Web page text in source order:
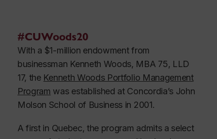
#CUWoods20
With a $1-million endowment from
businessman Kenneth Woods, MBA 75, LLD
17, the Kenneth Woods Portfolio Management
Program was established at Concordia’s John
Molson School of Business in 2001.
A first in Quebec, the program admits a select